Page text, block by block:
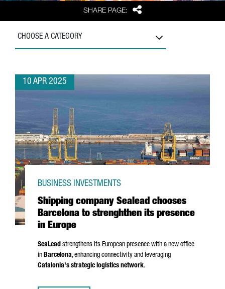
SHARE PAGE: Share
CHOOSE A CATEGORY
10 APR 2025
Shipping company Sealead chooses
Barcelona to strenghthen its presence
in Europe
BUSINESS INVESTMENTS
SeaLead strengthens its European presence with a new office
in Barcelona, enhancing connectivity and leveraging
Catalonia's strategic logistics network.